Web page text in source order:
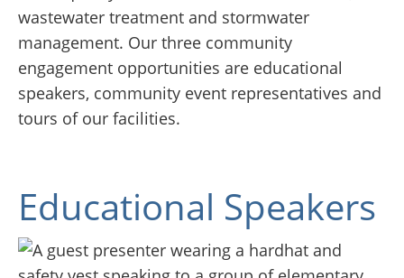
wastewater treatment and stormwater
management. Our three community
engagement opportunities are educational
speakers, community event representatives and
tours of our facilities.
Educational Speakers